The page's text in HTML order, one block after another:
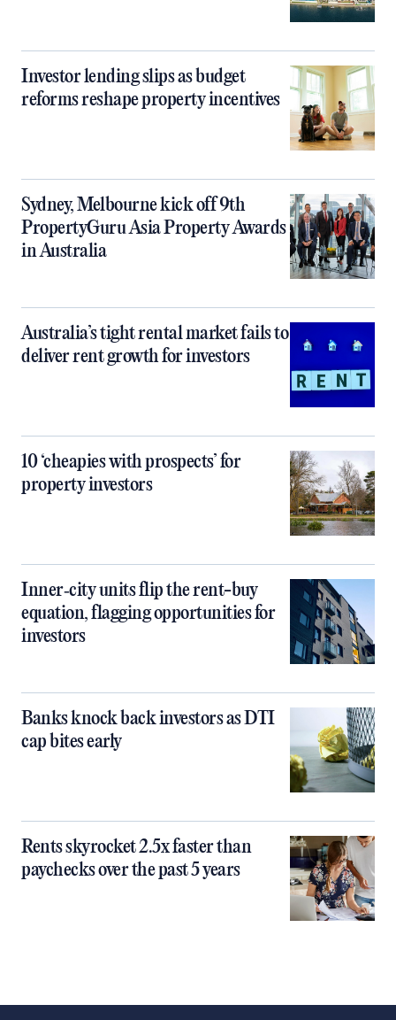
Investor lending slips as budget
reforms reshape property incentives
Sydney, Melbourne kick off 9th
PropertyGuru Asia Property Awards
in Australia
Australia’s tight rental market fails to
deliver rent growth for investors
10 ‘cheapies with prospects’ for
property investors
Inner‑city units flip the rent-buy
equation, flagging opportunities for
investors
Banks knock back investors as DTI
cap bites early
Rents skyrocket 2.5x faster than
paychecks over the past 5 years